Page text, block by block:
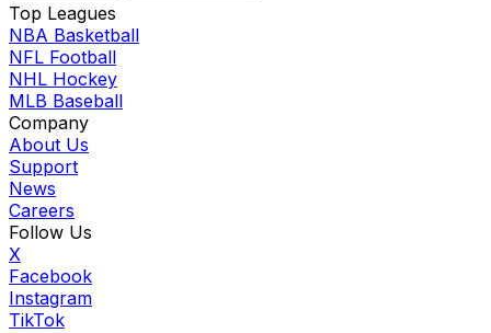
Top Leagues
NBA Basketball
NFL Football
NHL Hockey
MLB Baseball
Company
About Us
Support
News
Careers
Follow Us
X
Facebook
Instagram
TikTok